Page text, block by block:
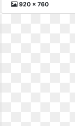
920 x 760